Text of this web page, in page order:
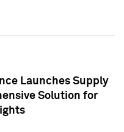
Launches Supply
Solution for